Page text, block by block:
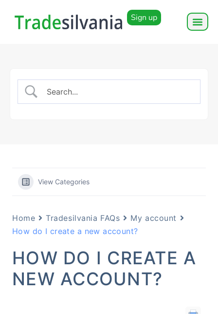
Sign up
View Categories
Home Tradesilvania FAQs
My account
How do I create a new account?
HOW DO I CREATE A
NEW ACCOUNT?